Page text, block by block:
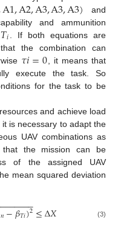
A1,A2,A3,A3,A3) and
and ammunition
𝑇𝑖
. If both equations are
the combination can
𝜏𝑖=0 , it means that
execute the task. So
for the task to be
and achieve load
is necessary to adapt the
UAV combinations as
that the mission can be
of the assigned UAV
mean squared deviation
𝑛−𝛽𝑇𝑖)2
−
−−−−−−≤Δ𝑋 (3)